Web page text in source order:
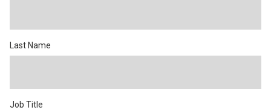
Last Name
Job Title